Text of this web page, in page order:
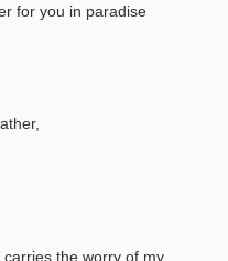
for you in paradise
the worry of my